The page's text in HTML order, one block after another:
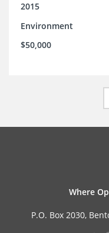
2015
Environment
$50,000
Where
P.O. Box 2030,